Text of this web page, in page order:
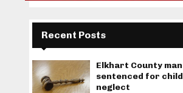
Recent Posts
Elkhart County man
sentenced for child
neglect